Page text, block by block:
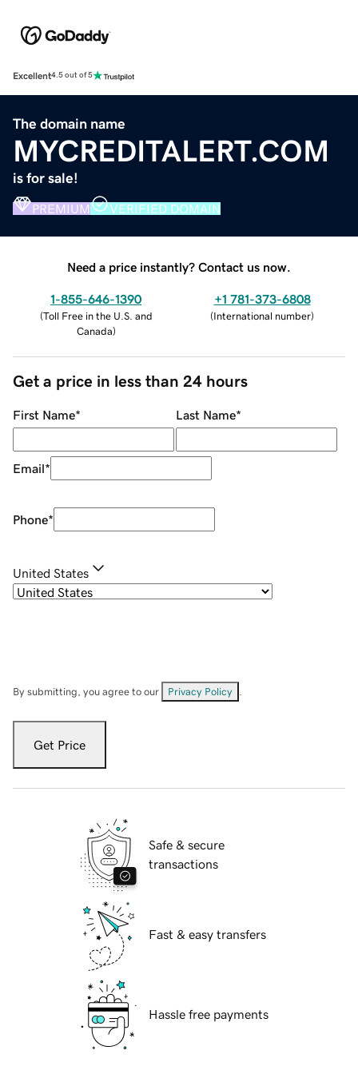
Excellent4.5 out of 5
The domain name
MYCREDITALERT.COM
is for sale!
PREMIUM VERIFIED DOMAIN
Need a price instantly? Contact us now.
1-855-646-1390
(Toll Free in the U.S. and
Canada)
+1 781-373-6808
(International number)
Get a price in less than 24 hours
First Name* Last Name*
Email*
Phone*
United States
By submitting, you agree to our Privacy Policy
Get Price
Safe & secure
transactions
Fast & easy transfers
Hassle free payments